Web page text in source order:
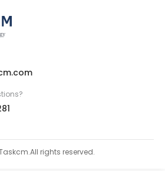
rights reserved.